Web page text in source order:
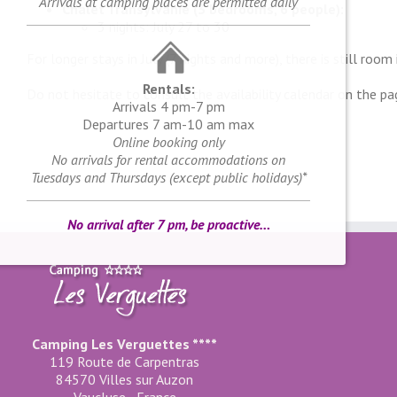
Rentals:
Arrivals 4 pm-7 pm
Departures 7 am-10 am max
Online booking only
No arrivals for rental accommodations on
Tuesdays and Thursdays (except public holidays)*
No arrival after 7 pm, be proactive…
Chalet Transylvanie (3 bedrooms, 6 people):
3 nights: July 27 to 30
For longer stays in July (7 nights and more), there is still room
Do not hesitate to consult the availability calendar on the
Camping Les Verguettes ****
119 Route de Carpentras
84570 Villes sur Auzon